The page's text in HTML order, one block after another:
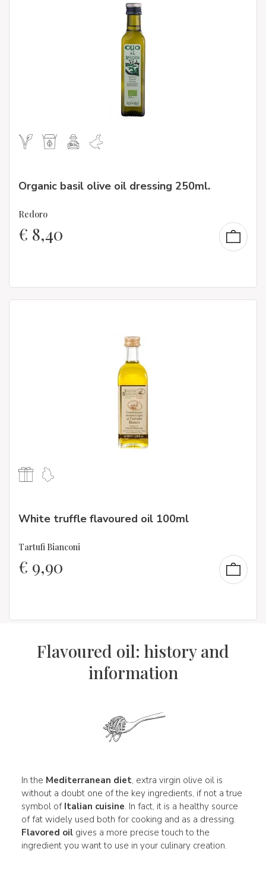
Organic basil olive oil dressing 250ml.
Redoro
€ 8,40
White truffle flavoured oil 100ml
Tartufi Bianconi
€ 9,90
Flavoured oil: history and
information
In the Mediterranean diet, extra virgin olive oil is
without a doubt one of the key ingredients, if not a true
symbol of Italian cuisine. In fact, it is a healthy source
of fat widely used both for cooking and as a dressing.
Flavored oilgives a more precise touch to the
ingredient you want to use in your culinary creation.